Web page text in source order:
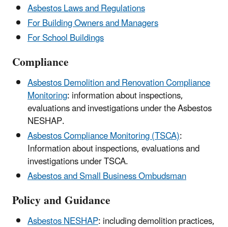
Asbestos Laws and Regulations
For Building Owners and Managers
For School Buildings
Compliance
Asbestos Demolition and Renovation Compliance
Monitoring: information about inspections,
evaluations and investigations under the Asbestos
NESHAP.
Asbestos Compliance Monitoring (TSCA):
Information about inspections, evaluations and
investigations under TSCA.
Asbestos and Small Business Ombudsman
Policy and Guidance
Asbestos NESHAP: including demolition practices,